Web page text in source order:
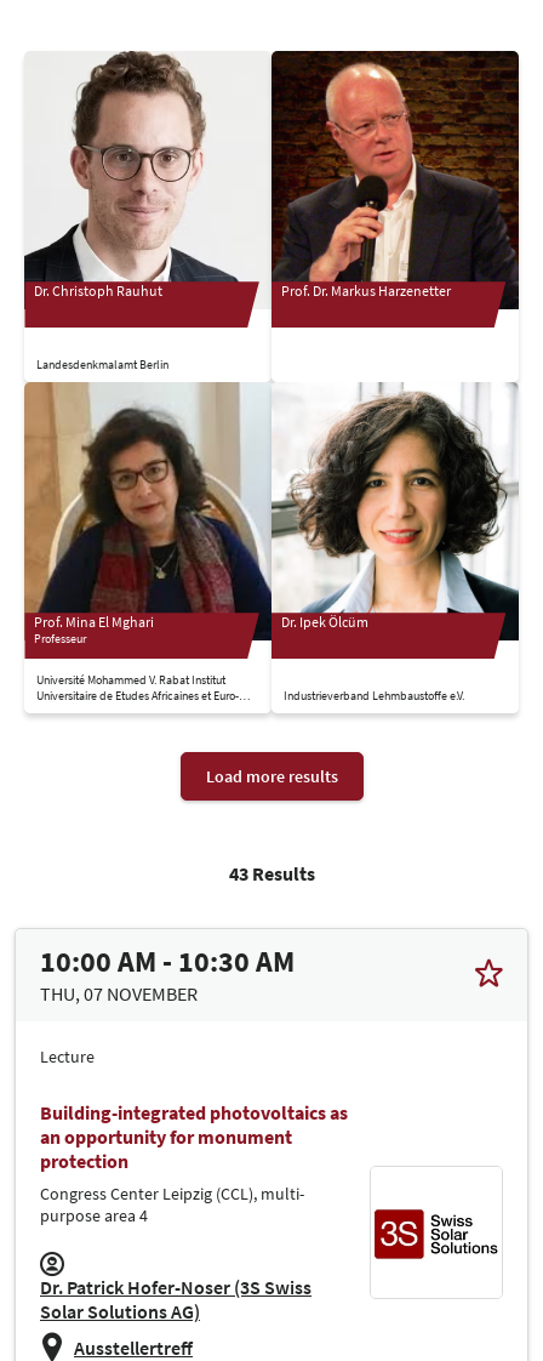
Dr. Christoph Rauhut
Landesdenkmalamt Berlin
Prof. Dr. Markus Harzenetter
Prof. Mina El Mghari
Professeur
Université Mohammed V. Rabat Institut
Universitaire de Etudes Africaines et Euro-
Mediterranennes
Dr. Ipek Ölcüm
Industrieverband Lehmbaustoffe e.V.
Load more results
43 Results
10:00 AM - 10:30 AM
THU, 07 NOVEMBER
Lecture
Building-integrated photovoltaics as
an opportunity for monument
protection
Congress Center Leipzig (CCL), multi-
purpose area 4
Dr. Patrick Hofer-Noser (3S Swiss
Solar Solutions AG)
Ausstellertreff